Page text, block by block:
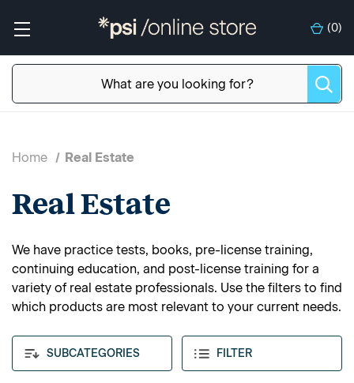
(0)
SUBCATEGORIES FILTER
Home Real Estate
Real Estate
We have practice tests, books, pre-license training,
continuing education, and post-license training for a
variety of real estate professionals. Use the filters to find
which products are most relevant to your current needs.